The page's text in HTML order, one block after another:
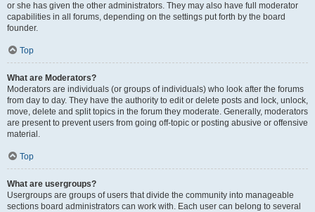
or she has given the other administrators. They may also have full moderator
capabilities in all forums, depending on the settings put forth by the board
founder.
Top
What are Moderators?
Moderators are individuals (or groups of individuals) who look after the forums
from day to day. They have the authority to edit or delete posts and lock, unlock,
move, delete and split topics in the forum they moderate. Generally, moderators
are present to prevent users from going off-topic or posting abusive or offensive
material.
Top
What are usergroups?
Usergroups are groups of users that divide the community into manageable
sections board administrators can work with. Each user can belong to several